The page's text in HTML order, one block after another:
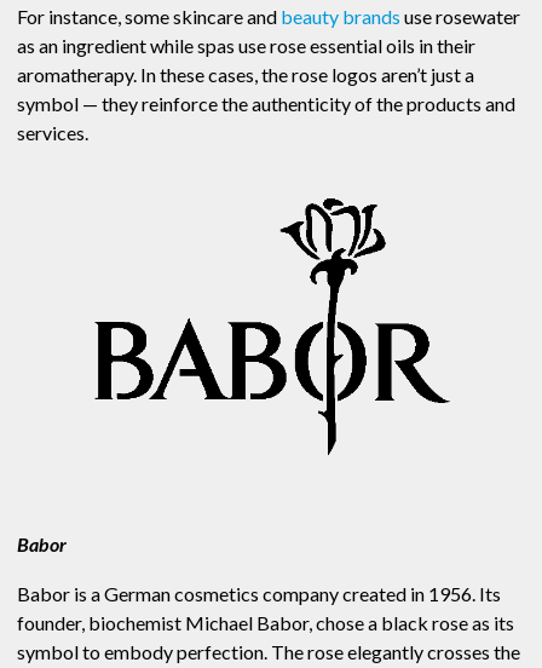
For instance, some skincare and beauty brands use rosewater
as an ingredient while spas use rose essential oils in their
aromatherapy. In these cases, the rose logos aren’t just a
symbol — they reinforce the authenticity of the products and
services.
Babor
Babor is a German cosmetics company created in 1956. Its
founder, biochemist Michael Babor, chose a black rose as its
symbol to embody perfection. The rose elegantly crosses the